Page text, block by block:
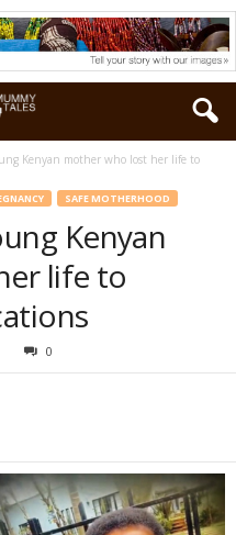
Kenyan mother who lost her life to
SAFE MOTHERHOOD
Kenyan
life to
0